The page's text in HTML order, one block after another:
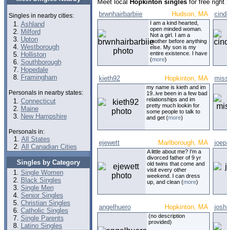
Singles in nearby cities:
Ashland
Milford
Upton
Westborough
Holliston
Southborough
Hopedale
Framingham
Personals in nearby states:
Connecticut
Maine
New Hampshire
Personals in:
All States
All Canadian Cities
Singles by Category
Single Women
Black Singles
Single Men
Senior Singles
Christian Singles
Catholic Singles
Single Parents
Latino Singles
Meet local Hopkinton singles for free right
brwnhairbarbiie
Hudson, MA
I am a kind hearted,
open minded woman.
Not a girl. I am a
mother before anything
else. My son is my
entire existence. I have
(more)
kieth92 Hopkinton, MA
my name is kieth and im
19..ive been in a few bad
relationships and im
pretty much lookin for
some people to talk to
and get (more)
ejewett Marlborough, MA
A little about me? I'm a
divorced father of 9 yr
old twins that come and
visit every other
weekend. I can dress
up, and clean (more)
angelhuero Hopkinton, MA
(no description
provided)